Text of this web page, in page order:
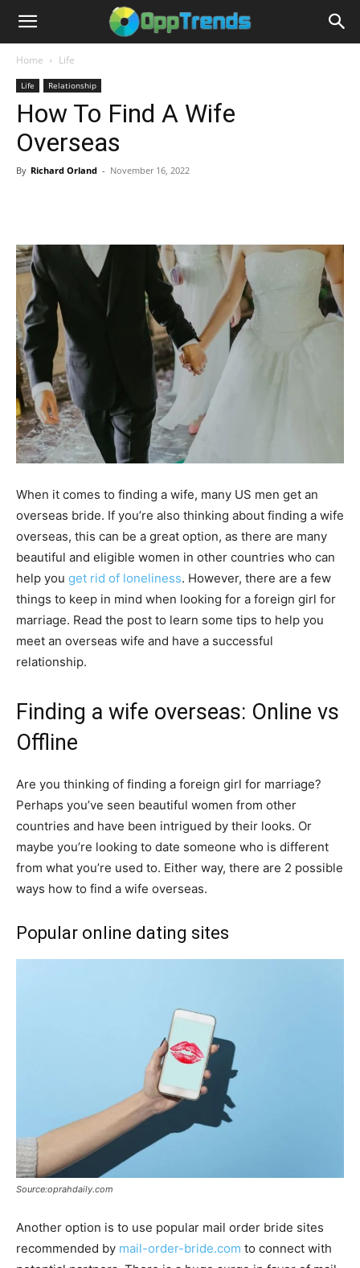
Home Life
Life Relationship
How To Find A Wife
Overseas
By Richard Orland - November 16, 2022
When it comes to finding a wife, many US men get an
overseas bride. If you’re also thinking about finding a wife
overseas, this can be a great option, as there are many
beautiful and eligible women in other countries who can
help you get rid of loneliness. However, there are a few
things to keep in mind when looking for a foreign girl for
marriage. Read the post to learn some tips to help you
meet an overseas wife and have a successful
relationship.
Finding a wife overseas: Online vs
Offline
Are you thinking of finding a foreign girl for marriage?
Perhaps you’ve seen beautiful women from other
countries and have been intrigued by their looks. Or
maybe you’re looking to date someone who is different
from what you’re used to. Either way, there are 2 possible
ways how to find a wife overseas.
Popular online dating sites
Source:oprahdaily.com
Another option is to use popular mail order bride sites
recommended by mail-order-bride.com to connect with